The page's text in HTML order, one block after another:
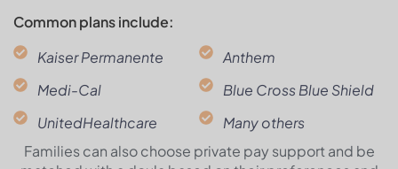
Common plans include:
Kaiser Permanente
Medi-Cal
UnitedHealthcare
Anthem
Blue Cross Blue Shield
Many others
Families can also choose private pay support and be